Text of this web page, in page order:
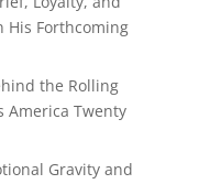
His Forthcoming
the Rolling
America Twenty
Gravity and